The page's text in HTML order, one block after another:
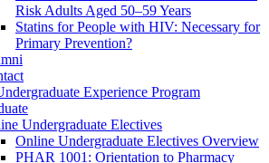
Risk Adults Aged 50–59 Years
Statins for People with HIV: Necessary for
Primary Prevention?
Experience Program
Undergraduate Electives
Online Undergraduate Electives Overview
PHAR 1001: Orientation to Pharmacy